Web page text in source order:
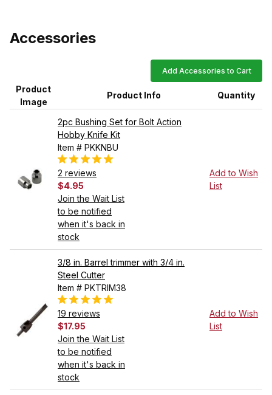
Accessories
Add Accessories to Cart
Product
Image
Product Info Quantity
2pc Bushing Set for Bolt Action
Hobby Knife Kit
Item # PKKNBU
2 reviews
$4.95
Join the Wait List
to be notified
when it's back in
stock
Add to Wish
List
3/8 in. Barrel trimmer with 3/4 in.
Steel Cutter
Item # PKTRIM38
19 reviews
$17.95
Join the Wait List
to be notified
when it's back in
stock
Add to Wish
List